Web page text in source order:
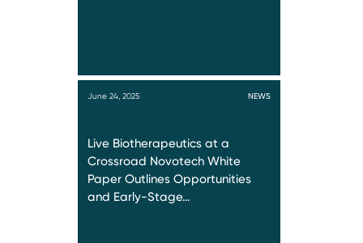
June 24, 2025 NEWS
Live Biotherapeutics at a
Crossroad Novotech White
Paper Outlines Opportunities
and Early-Stage…